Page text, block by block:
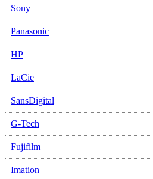
Sony
Panasonic
HP
LaCie
SansDigital
G-Tech
Fujifilm
Imation